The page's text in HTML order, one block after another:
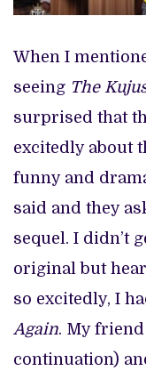
When I
seeing The
surprised that
excitedly about
funny and
said and they
sequel. I didn’t
original but
so excitedly, I
Again. My
continuation)